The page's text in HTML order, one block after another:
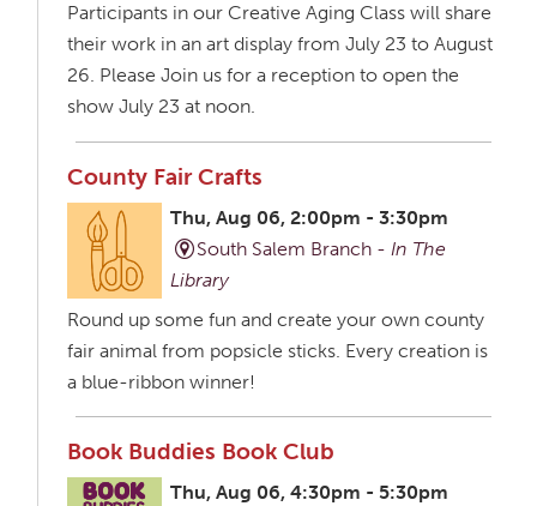
Participants in our Creative Aging Class will share
their work in an art display from July 23 to August
26. Please Join us for a reception to open the
show July 23 at noon.
County Fair Crafts
Thu, Aug 06, 2:00pm - 3:30pm
South Salem Branch -In The
Library
Round up some fun and create your own county
fair animal from popsicle sticks. Every creation is
a blue-ribbon winner!
Book Buddies Book Club
Thu, Aug 06, 4:30pm - 5:30pm